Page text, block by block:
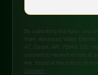
By submitting this form, you
from: Arkansas Valley
47, Ozark, AR, 72949, US,
consent to receive emails at
link, found at the bottom of
Contact.